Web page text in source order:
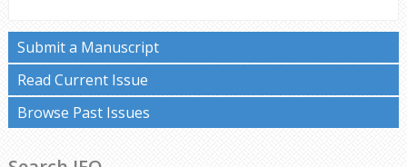
Submit a Manuscript
Read Current Issue
Browse Past Issues